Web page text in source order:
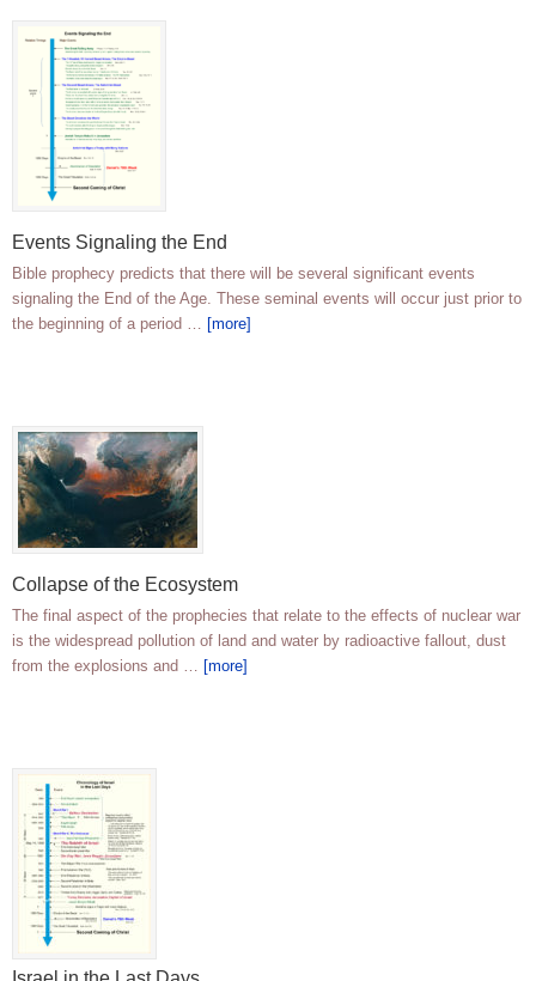
Events Signaling the End
Bible prophecy predicts that there will be several significant events
signaling the End of the Age. These seminal events will occur just prior to
the beginning of a period … [more]
Collapse of the Ecosystem
The final aspect of the prophecies that relate to the effects of nuclear war
is the widespread pollution of land and water by radioactive fallout, dust
from the explosions and … [more]